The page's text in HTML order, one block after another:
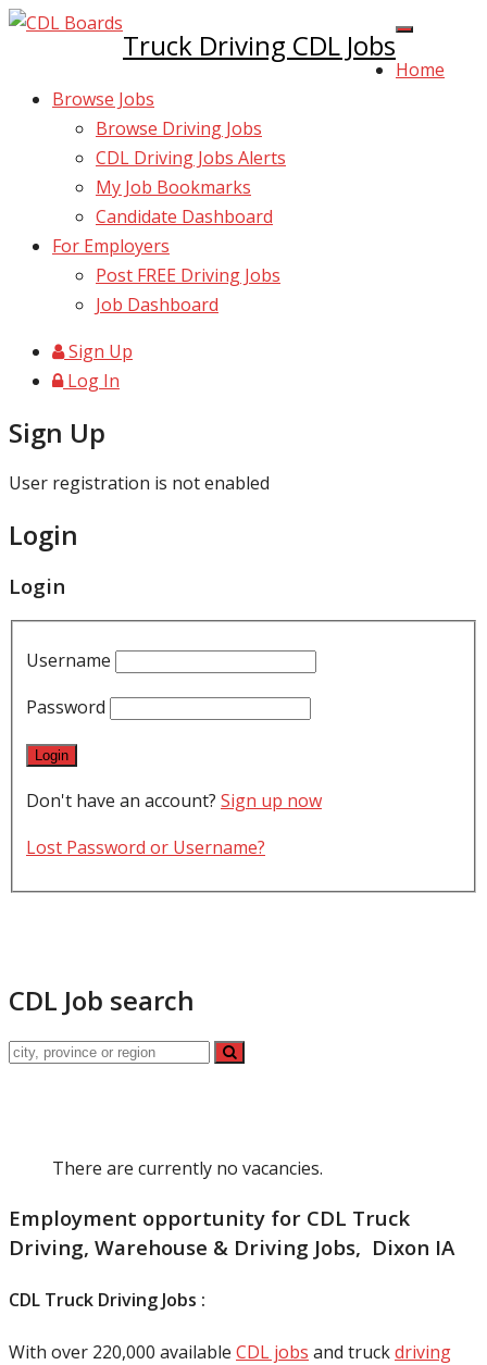
Truck Driving CDL Jobs
Home
Browse Jobs
Browse Driving Jobs
CDL Driving Jobs Alerts
My Job Bookmarks
Candidate Dashboard
For Employers
Post FREE Driving Jobs
Job Dashboard
Sign Up
Log In
Sign Up
User registration is not enabled
Login
Login
Username
Password
Don't have an account? Sign up now
Lost Password or Username?
CDL Job search
There are currently no vacancies.
Employment opportunity for CDL Truck
Driving, Warehouse & Driving Jobs, Dixon IA
CDL Truck Driving Jobs :
With over 220,000 available CDL jobs and truckdriving